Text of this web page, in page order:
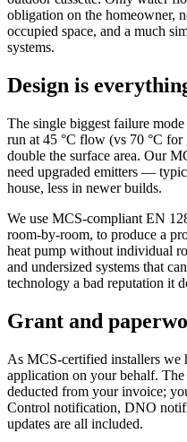
obligation on the homeowner,
occupied space, and a much
systems.
Design is
The single biggest failure
run at 45 °C flow (vs 70 °C for
double the surface area. Our
need upgraded emitters —
house, less in newer builds.
We use MCS-compliant EN
room-by-room, to produce a
heat pump without individual
and undersized systems that
technology a bad reputation it
Grant and
As MCS-certified installers we
application on your behalf.
deducted from your invoice;
Control notification, DNO
updates are all included.